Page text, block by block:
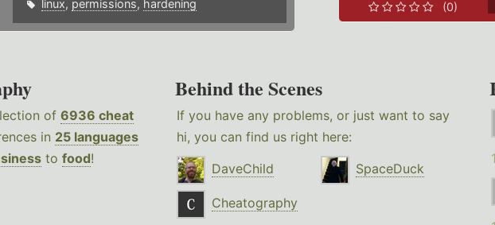
linux, permissions, hardening (0)
of 6936 cheat
in 25 languages
to food!
Behind the Scenes
If you have any problems, or just want to say
hi, you can find us right here:
DaveChild
SpaceDuck
Cheatography